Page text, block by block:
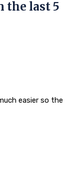
the last 5
easier so the